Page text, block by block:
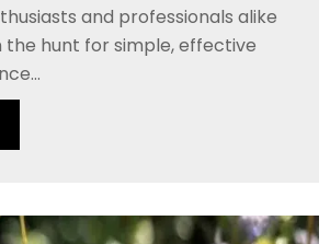
and professionals alike
the hunt for simple, effective